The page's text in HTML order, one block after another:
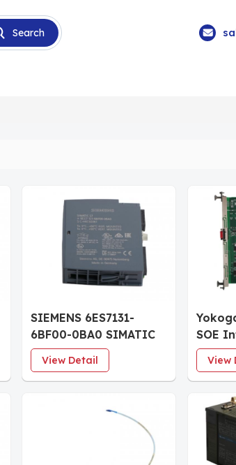
SIEMENS 6ES7131-
6BF00-0BA0 SIMATIC
ET 200SP Digital input
module
View Detail
SOE
View